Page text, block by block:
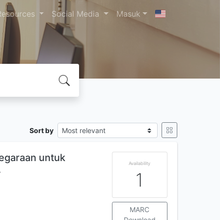
Social Media Masuk
Sort by
untuk
Availability
1
MARC